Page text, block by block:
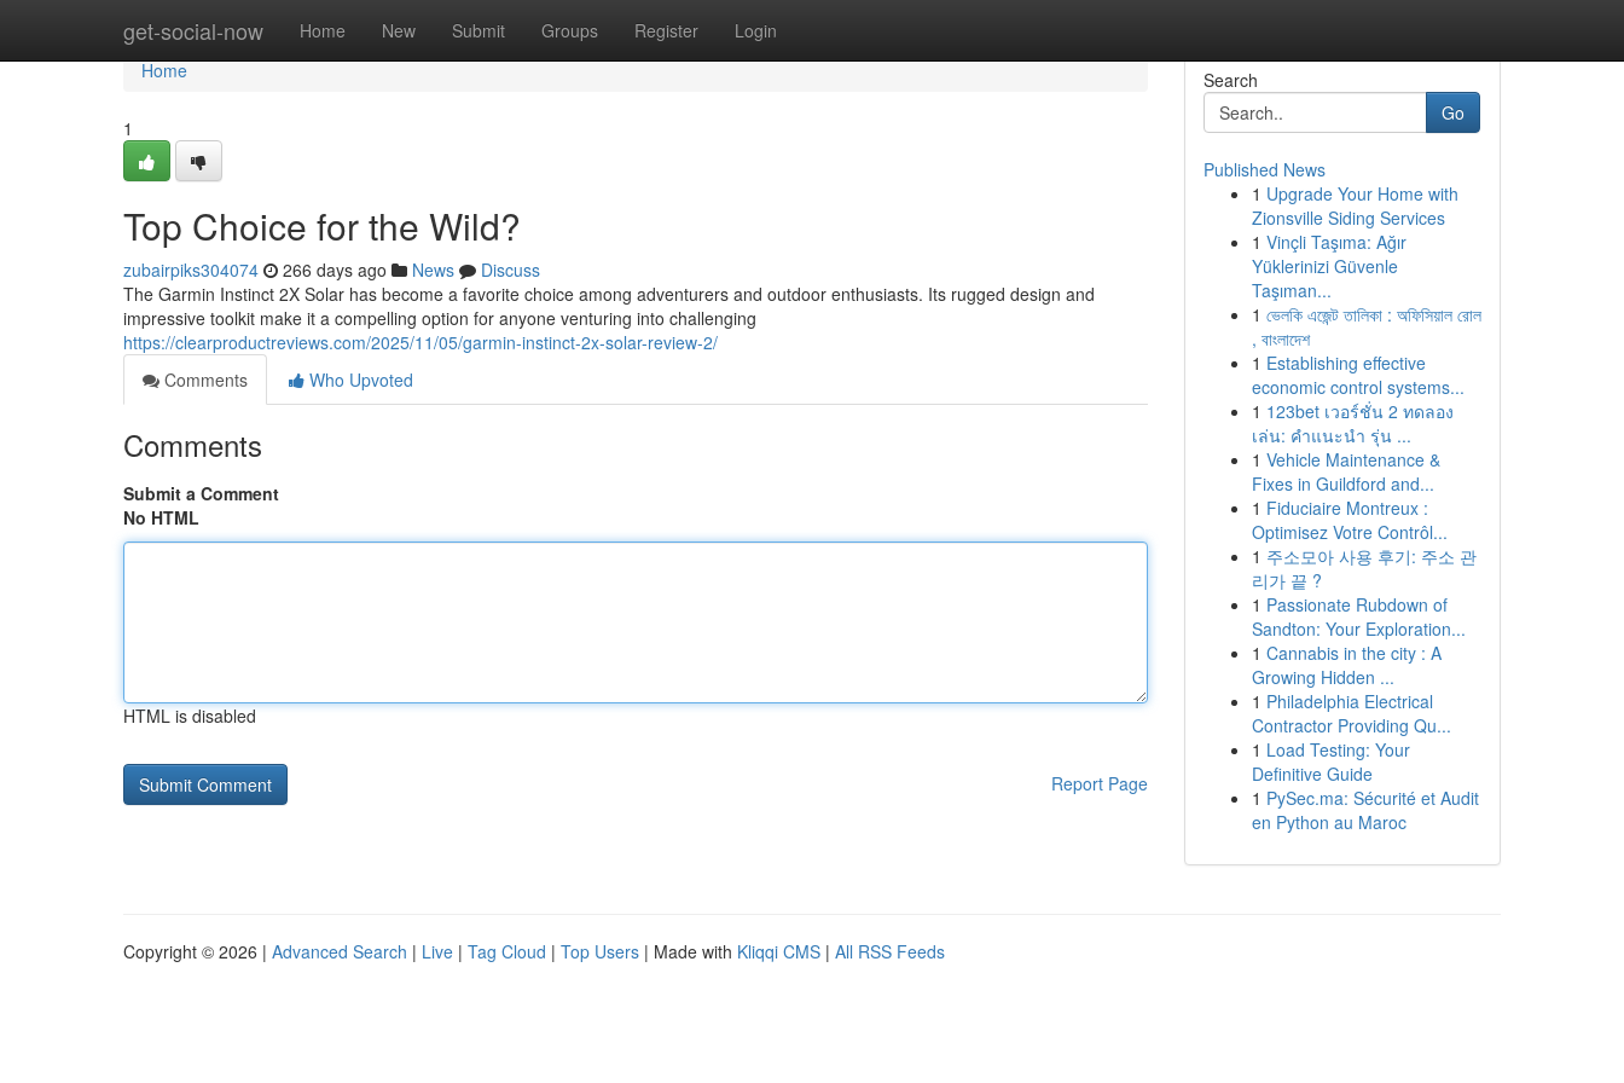
get-social-now Home New Submit Groups Register Login
Home
Home
1
Top Choice for the Wild?
zubairpiks304074 266 days ago News
Discuss
The Garmin Instinct 2X Solar has become a favorite choice among adventurers and outdoor enthusiasts. Its rugged design and
impressive toolkit make it a compelling option for anyone venturing into challenging
https://clearproductreviews.com/2025/11/05/garmin-instinct-2x-solar-review-2/
Comments
Who Upvoted
Comments
Submit a Comment
No HTML
HTML is disabled
Report Page
Search
Go
Published News
1 Upgrade Your Home with
Zionsville Siding Services
1 Vinçli Taşıma: Ağır
Yüklerinizi Güvenle
Taşıman...
1 ভেলকি এজেন্ট তালিকা : অফিসিয়াল রোল
, বাংলাদেশ
1 Establishing effective
economic control systems...
1 123bet เวอร์ชั่น 2 ทดลอง
เล่น: คำแนะนำ รุ่น ...
1 Vehicle Maintenance &
Fixes in Guildford and...
1 Fiduciaire Montreux :
Optimisez Votre Contrôl...
1 주소모아 사용 후기: 주소 관
리가 끝 ?
1 Passionate Rubdown of
Sandton: Your Exploration...
1 Cannabis in the city : A
Growing Hidden ...
1 Philadelphia Electrical
Contractor Providing Qu...
1 Load Testing: Your
Definitive Guide
1 PySec.ma: Sécurité et Audit
en Python au Maroc
Copyright © 2026 | Advanced Search | Live | Tag Cloud | Top Users | Made with Kliqqi CMS | All RSS Feeds